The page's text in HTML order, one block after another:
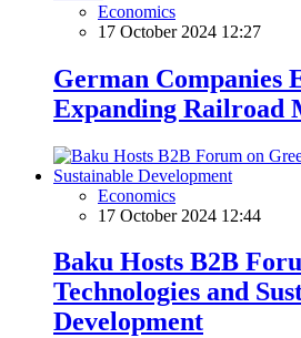
Economics
17 October 2024 12:27
German Companies
Expanding Railroad
Economics
17 October 2024 12:44
Baku Hosts B2B
Technologies and
Development